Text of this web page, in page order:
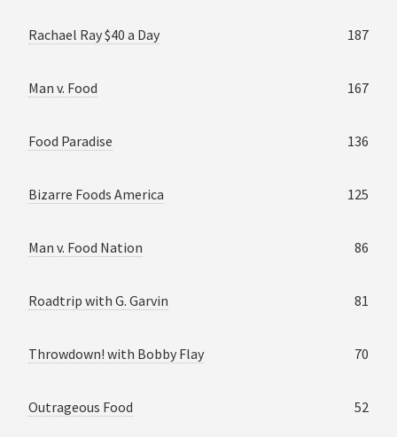
Rachael Ray $40 a Day 187
Man v. Food 167
Food Paradise 136
Bizarre Foods America 125
Man v. Food Nation 86
Roadtrip with G. Garvin 81
Throwdown! with Bobby Flay 70
Outrageous Food 52